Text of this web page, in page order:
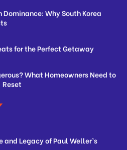
Dominance: Why South Korea
for the Perfect Getaway
What Homeowners Need to
and Legacy of Paul Weller’s